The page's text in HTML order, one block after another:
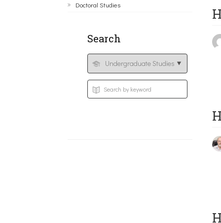
Doctoral Studies
Search